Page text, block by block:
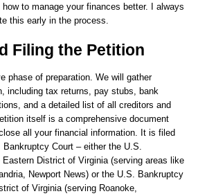
to manage your finances better. I always
this early in the process.
Filing the Petition
phase of preparation. We will gather
including tax returns, pay stubs, bank
and a detailed list of all creditors and
itself is a comprehensive document
all your financial information. It is filed
Court – either the U.S.
District of Virginia (serving areas like
Newport News) or the U.S. Bankruptcy
of Virginia (serving Roanoke,